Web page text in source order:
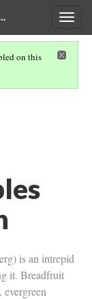
on this
is an intrepid
it. Breadfruit